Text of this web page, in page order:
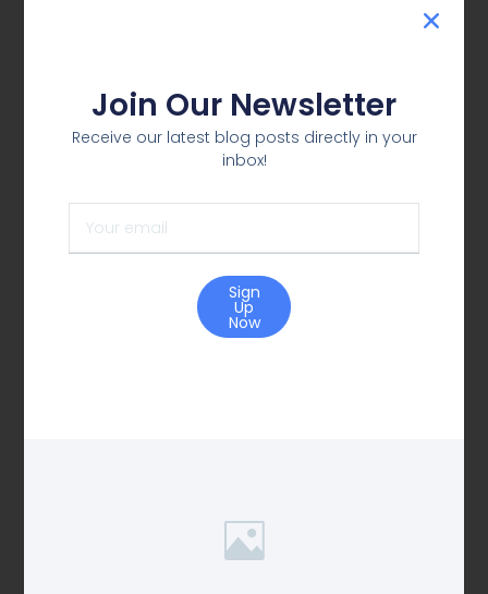
Join Our Newsletter
Receive our latest blog posts directly in your
inbox!
Sign
Up
Now